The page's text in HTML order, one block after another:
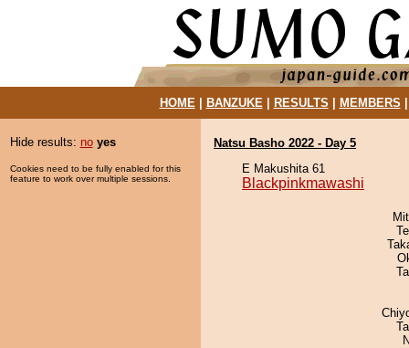
HOME| BANZUKE| RESULTS MEMBERS
Hide results: no yes
Cookies need to be fully enabled for this
feature to work over multiple sessions.
Natsu Basho 2022 - Day 5
E Makushita 61
Blackpinkmawashi